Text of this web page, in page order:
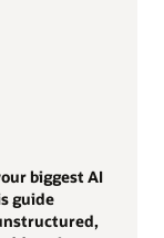
biggest AI
guide